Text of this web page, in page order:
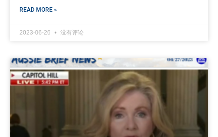
READ MORE »
2023-06-26 没有评论